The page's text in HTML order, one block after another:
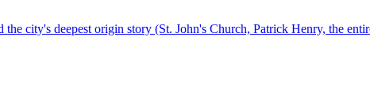
city's deepest origin story (St. John's Church, Patrick Henry, the